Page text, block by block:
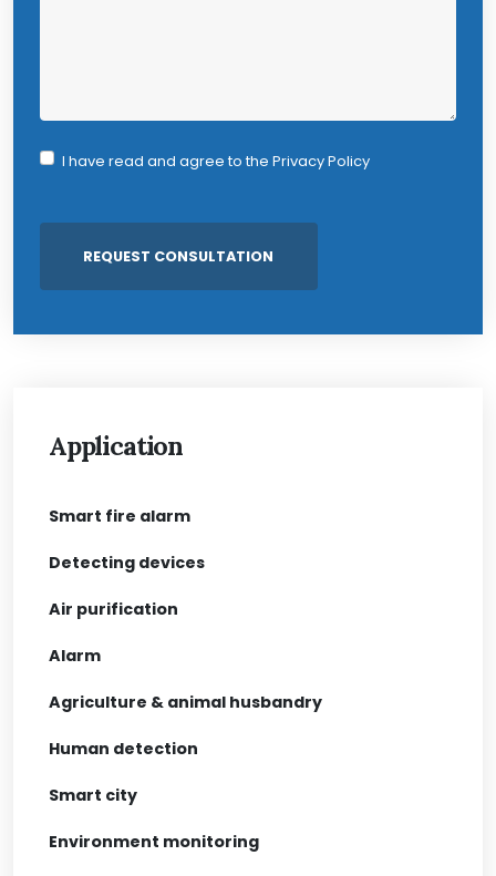
I have read and agree to the Privacy Policy
Application
Smart fire alarm
Detecting devices
Air purification
Alarm
Agriculture & animal husbandry
Human detection
Smart city
Environment monitoring